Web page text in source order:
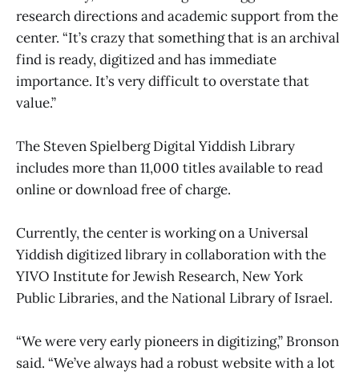
research directions and academic support from the
center. “It’s crazy that something that is an archival
find is ready, digitized and has immediate
importance. It’s very difficult to overstate that
value.”
The Steven Spielberg Digital Yiddish Library
includes more than 11,000 titles available to read
online or download free of charge.
Currently, the center is working on a Universal
Yiddish digitized library in collaboration with the
YIVO Institute for Jewish Research, New York
Public Libraries, and the National Library of Israel.
“We were very early pioneers in digitizing,” Bronson
said. “We’ve always had a robust website with a lot